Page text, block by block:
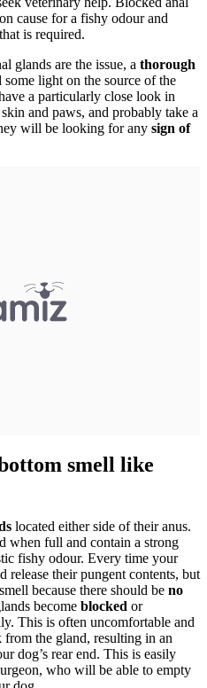
cause for a fishy odour and
is required.
glands are the issue, a thorough
light on the source of the
a particularly close look in
and paws, and probably take a
will be looking for any sign of
smell like
located either side of their anus.
when full and contain a strong
fishy odour. Every time your
release their pungent contents, but
because there should be no
become blocked or
This is often uncomfortable and
the gland, resulting in an
dog’s rear end. This is easily
who will be able to empty